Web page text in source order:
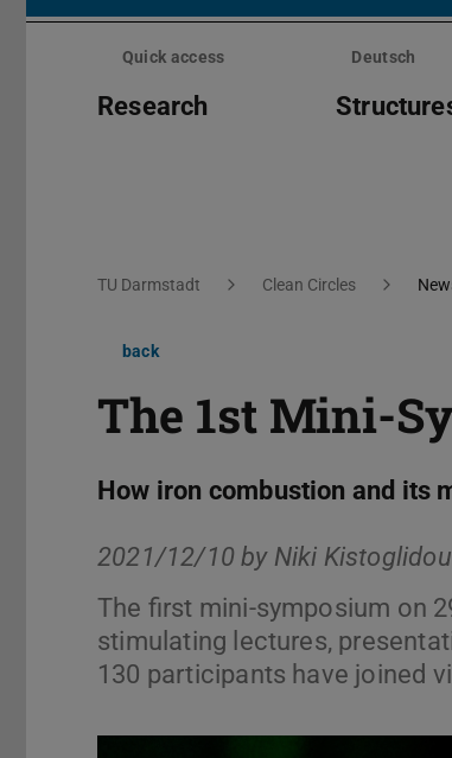
Skip
Quick access Deutsch
Research
You are here:
TU Darmstadt Clean Circles
back
The 1st Mini-
How iron combustion and its
2021/12/10 by Niki
The first mini-symposium on
stimulating lectures,
130 participants have joined